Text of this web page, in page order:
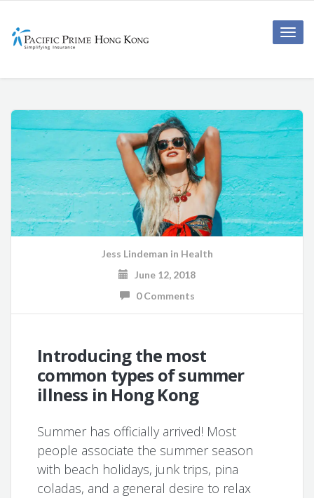
Toggle
Jess Lindeman in Health
June 12, 2018
0 Comments
Introducing the most
common types of summer
illness in Hong Kong
Summer has officially arrived! Most
people associate the summer season
with beach holidays, junk trips, pina
coladas, and a general desire to relax